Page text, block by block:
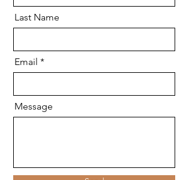
Last Name
Email
Message